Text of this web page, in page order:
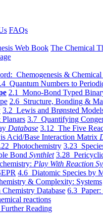
FAQs
Web Book The Chemical
Chemogenesis & Chemical
Quantum Numbers to
2.1 Mono-Bond Typed
2.6 Structure, Bonding &
3.2 Lewis and Brønsted
3.7 Quantifying
Database 3.12 The Five
Acid/Base Interaction Matrix
Photochemistry 3.23
Bond Synthlet 3.28
Play With Reaction
4.6 Diatomic Species by
& Complexity: Systems
Database 6.3 Paper:
reactions
Reading